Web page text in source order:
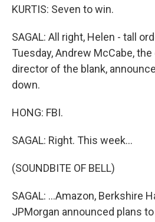
KURTIS: Seven to win.
SAGAL: All right, Helen - tall
Tuesday, Andrew McCabe,
director of the blank,
down.
HONG: FBI.
SAGAL: Right. This week...
(SOUNDBITE OF BELL)
SAGAL: ...Amazon, Berkshire
JPMorgan announced plans